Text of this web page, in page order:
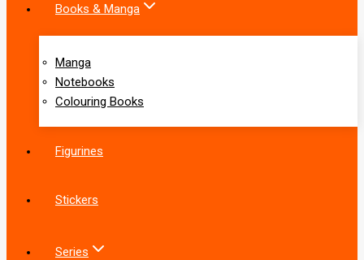
Books & Manga
Manga
Notebooks
Colouring Books
Figurines
Stickers
Series